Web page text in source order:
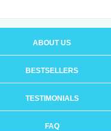
ABOUT US
BESTSELLERS
TESTIMONIALS
FAQ